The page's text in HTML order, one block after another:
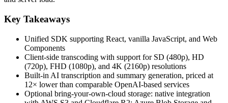
Key Takeaways
Unified SDK supporting React, vanilla JavaScript, and Web
Components
Client-side transcoding with support for SD (480p), HD
(720p), FHD (1080p), and 4K (2160p) resolutions
Built-in AI transcription and summary generation, priced at
12× lower than comparable OpenAI-based services
Optional bring-your-own-cloud storage: native integration